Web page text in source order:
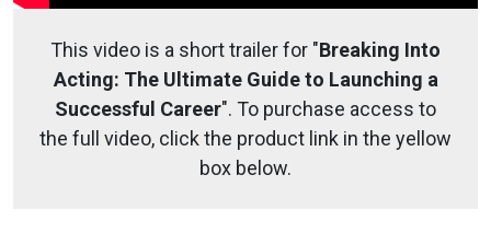
This video is a short trailer for "Breaking Into
Acting: The Ultimate Guide to Launching a
Successful Career". To purchase access to
the full video, click the product link in the yellow
box below.